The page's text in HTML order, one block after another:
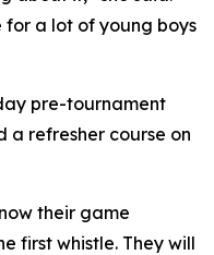
a lot of young boys
pre-tournament
a refresher course on
their game
first whistle. They will